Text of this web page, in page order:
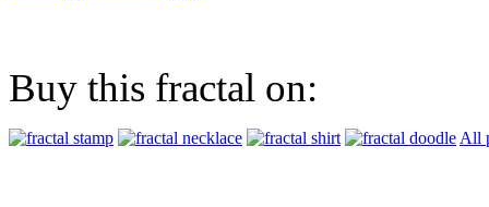
Buy this fractal on:
All